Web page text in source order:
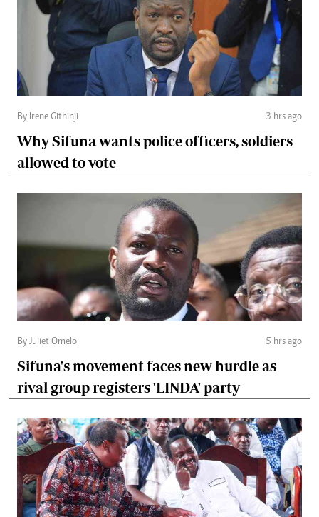
By Irene Githinji 3 hrs ago
Why Sifuna wants police officers, soldiers
allowed to vote
By Juliet Omelo 5 hrs ago
Sifuna's movement faces new hurdle as
rival group registers 'LINDA' party